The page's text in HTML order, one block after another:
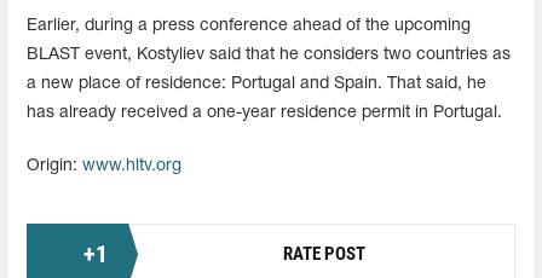
Earlier, during a press conference ahead of the upcoming
BLAST event, Kostyliev said that he considers two countries as
a new place of residence: Portugal and Spain. That said, he
has already received a one-year residence permit in Portugal.
Origin: www.hltv.org
+1 RATE POST